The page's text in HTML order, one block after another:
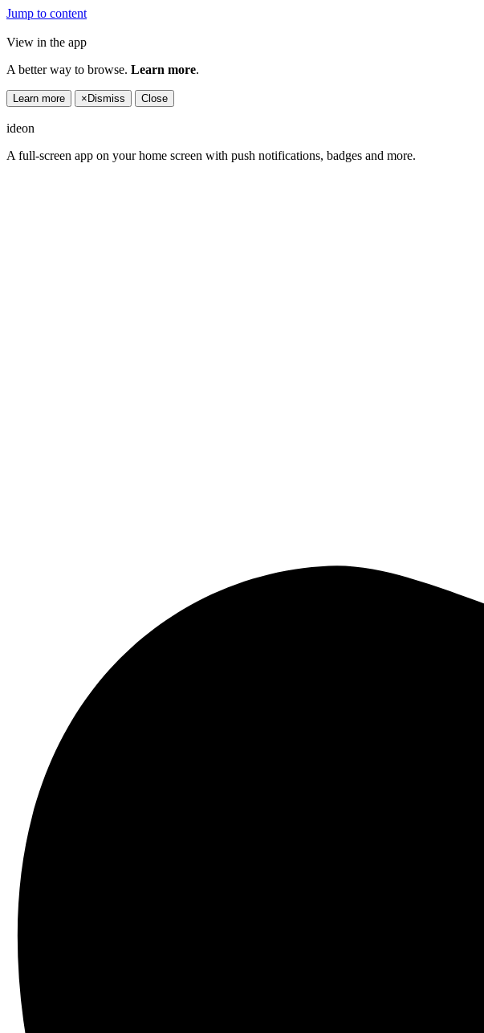
Jump to content
View in the app
A better way to browse. Learn more.
Learn more × Dismiss Close
ideon
A full-screen app on your home screen with push notifications, badges and more.